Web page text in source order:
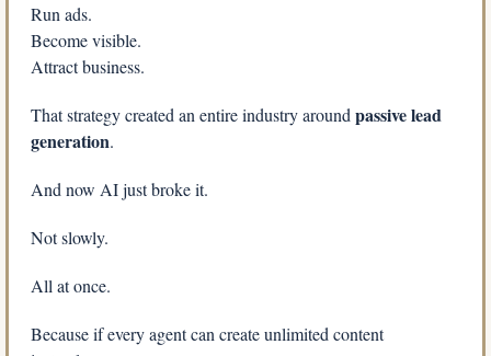
Run ads.
Become visible.
Attract business.
That strategy created an entire industry around passive lead
generation.
And now AI just broke it.
Not slowly.
All at once.
Because if every agent can create unlimited content